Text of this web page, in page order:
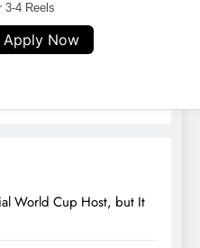
3-4 Reels
Apply Now
World Cup Host, but It